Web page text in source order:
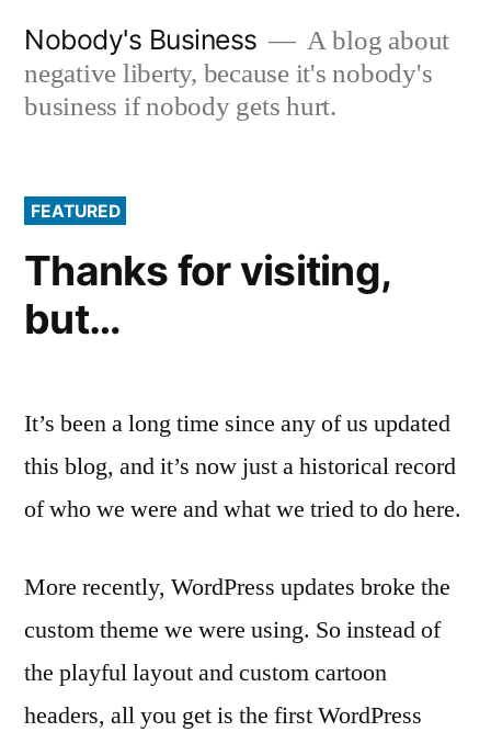
content
Nobody's Business
A blog about
negative liberty, because it's nobody's
business if nobody gets hurt.
FEATURED
Thanks for visiting,
but…
It’s been a long time since any of us updated
this blog, and it’s now just a historical record
of who we were and what we tried to do here.
More recently, WordPress updates broke the
custom theme we were using. So instead of
the playful layout and custom cartoon
headers, all you get is the first WordPress